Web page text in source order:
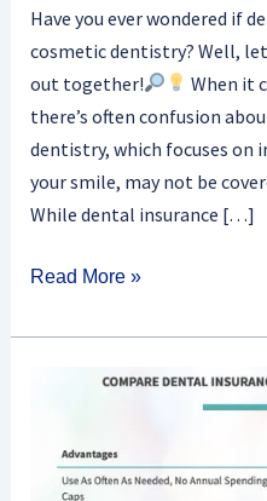
Have you ever wondered if
cosmetic dentistry? Well,
out together!
When it
there’s often confusion
dentistry, which focuses on
your smile, may not be
While dental insurance […]
Read More »
Dental